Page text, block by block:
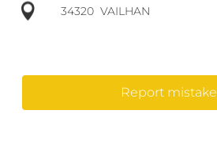
34320 VAILHAN
Report mistake